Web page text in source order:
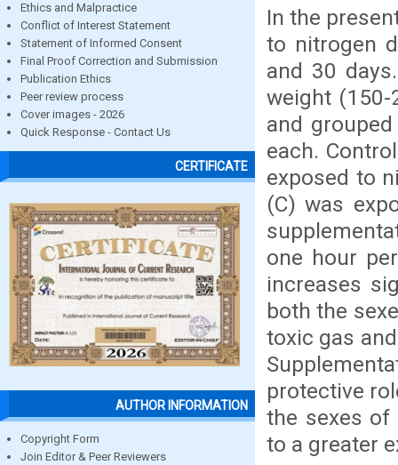
Ethics and Malpractice
Conflict of Interest Statement
Statement of Informed Consent
Final Proof Correction and Submission
Publication Ethics
Peer review process
Cover images - 2026
Quick Response - Contact Us
CERTIFICATE
AUTHOR INFORMATION
Copyright Form
Join Editor & Peer Reviewers
In the
to nitrogen
and 30
weight
and
each.
exposed to
(C) was
one hour
increases
both the
toxic gas
protective
the sexes of
to a greater